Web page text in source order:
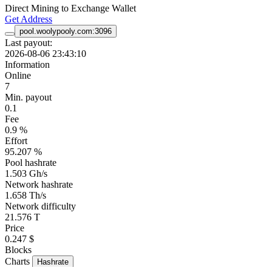
Direct Mining to Exchange Wallet
Get Address
pool.woolypooly.com:3096
Last payout:
2026-08-06 23:43:10
Information
Online
7
Min. payout
0.1
Fee
0.9 %
Effort
95.207 %
Pool hashrate
1.503 Gh/s
Network hashrate
1.658 Th/s
Network difficulty
21.576 T
Price
0.247 $
Blocks
Charts
Hashrate